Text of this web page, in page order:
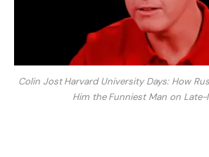
Colin Jost Harvard University Days: How
Him the Funniest Man on Late-